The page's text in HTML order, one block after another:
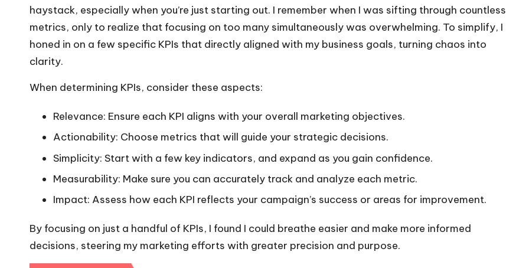
haystack, especially when you’re just starting out. I remember when I was sifting through countless
metrics, only to realize that focusing on too many simultaneously was overwhelming. To simplify, I
honed in on a few specific KPIs that directly aligned with my business goals, turning chaos into
clarity.
When determining KPIs, consider these aspects:
Relevance: Ensure each KPI aligns with your overall marketing objectives.
Actionability: Choose metrics that will guide your strategic decisions.
Simplicity: Start with a few key indicators, and expand as you gain confidence.
Measurability: Make sure you can accurately track and analyze each metric.
Impact: Assess how each KPI reflects your campaign’s success or areas for improvement.
By focusing on just a handful of KPIs, I found I could breathe easier and make more informed
decisions, steering my marketing efforts with greater precision and purpose.